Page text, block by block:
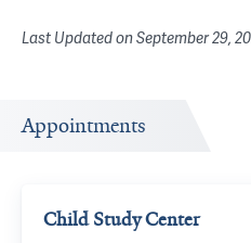
Last Updated onSeptember 29,
Appointments
Child Study Center